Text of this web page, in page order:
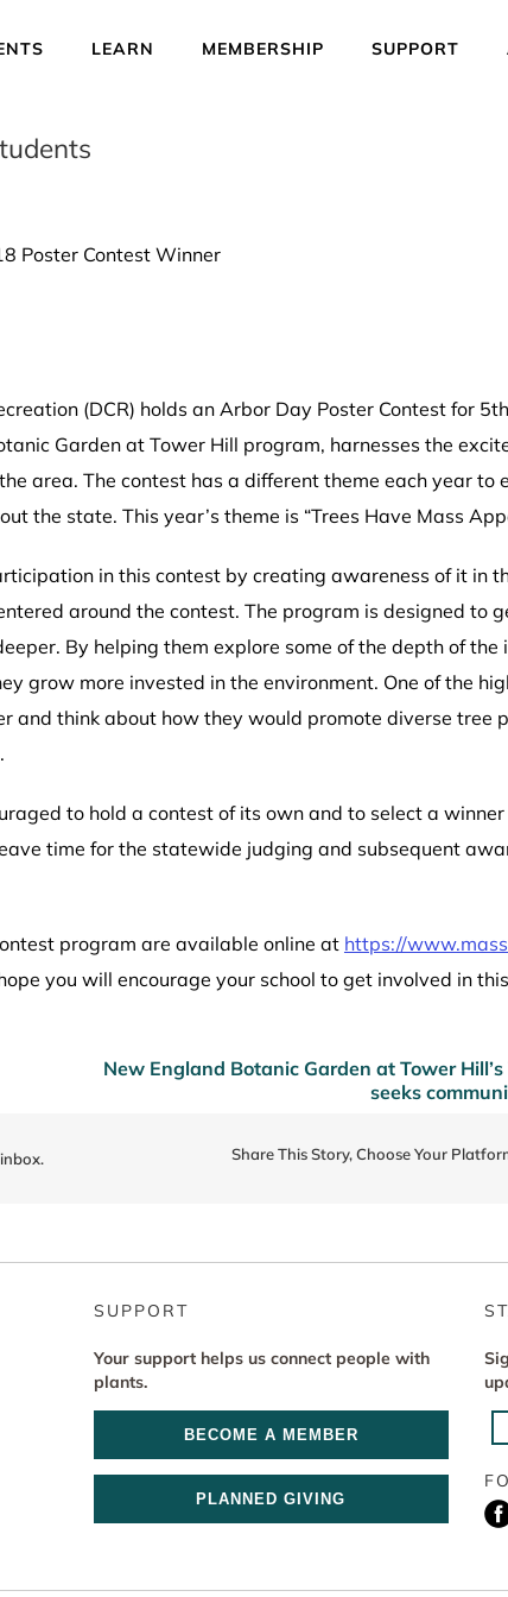
LEARN MEMBERSHIP SUPPORT
Poster Contest Winner
(DCR) holds an Arbor Day Poster Contest for
Garden at Tower Hill program, harnesses the
area. The contest has a different theme each year to
the state. This year’s theme is “Trees Have Mass
in this contest by creating awareness of it in
around the contest. The program is designed to
By helping them explore some of the depth of
grow more invested in the environment. One of the
and think about how they would promote diverse tree
to hold a contest of its own and to select a
time for the statewide judging and subsequent
program are available online at https://
you will encourage your school to get involved in
New England Botanic Garden at Tower
seeks
Share This Story, Choose Your
SUPPORT
Your support helps us connect people with
plants.
BECOME A MEMBER
PLANNED GIVING